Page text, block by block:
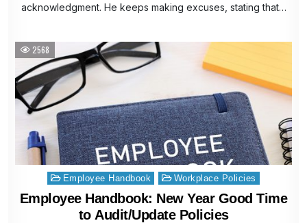
acknowledgment. He keeps making excuses, stating that…
2568
Posted
in
Employee Handbook Workplace Policies
Employee Handbook: New Year Good Time
to Audit/Update Policies